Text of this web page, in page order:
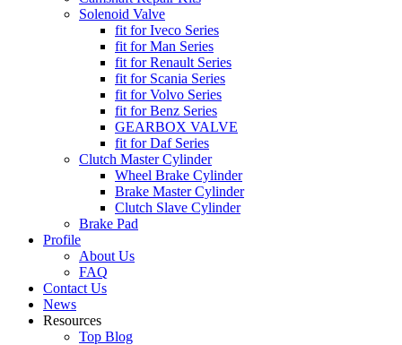
Solenoid Valve
fit for Iveco Series
fit for Man Series
fit for Renault Series
fit for Scania Series
fit for Volvo Series
fit for Benz Series
GEARBOX VALVE
fit for Daf Series
Clutch Master Cylinder
Wheel Brake Cylinder
Brake Master Cylinder
Clutch Slave Cylinder
Brake Pad
Profile
About Us
FAQ
Contact Us
News
Resources
Top Blog